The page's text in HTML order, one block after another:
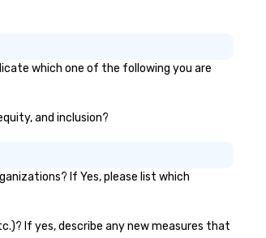
which one of the following you are
and inclusion?
If Yes, please list which
If yes, describe any new measures that